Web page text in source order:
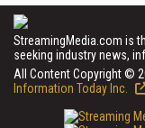
StreamingMedia.com is
seeking industry news,
All Content Copyright ©
Information Today Inc.